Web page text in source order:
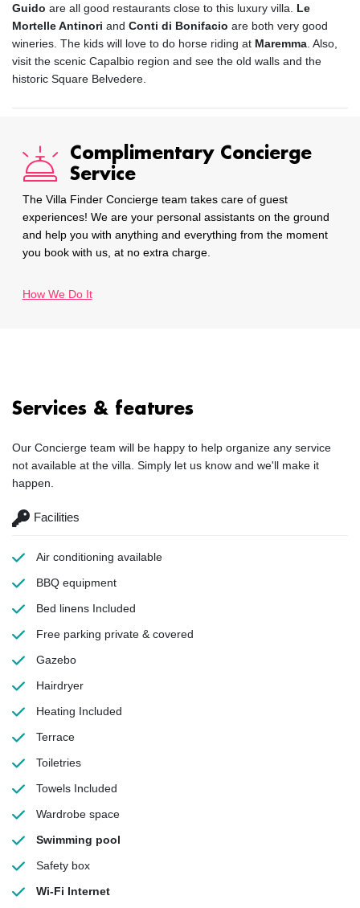
Guido are all good restaurants close to this luxury villa. Le
Mortelle Antinori and Conti di Bonifacio are both very good
wineries. The kids will love to do horse riding at Maremma . Also,
visit the scenic Capalbio region and see the old walls and the
historic Square Belvedere.
Complimentary Concierge
Service
The Villa Finder Concierge team takes care of guest
experiences! We are your personal assistants on the ground
and help you with anything and everything from the moment
you book with us, at no extra charge.
How We Do It
Services & features
Our Concierge team will be happy to help organize any service
not available at the villa. Simply let us know and we'll make it
happen.
Facilities
Air conditioning available
BBQ equipment
Bed linens Included
Free parking private & covered
Gazebo
Hairdryer
Heating Included
Terrace
Toiletries
Towels Included
Wardrobe space
Swimming pool
Safety box
Wi-Fi Internet